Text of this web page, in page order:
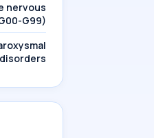
nervous
G99)
disorders